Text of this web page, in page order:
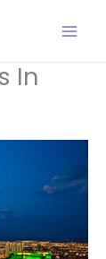
In